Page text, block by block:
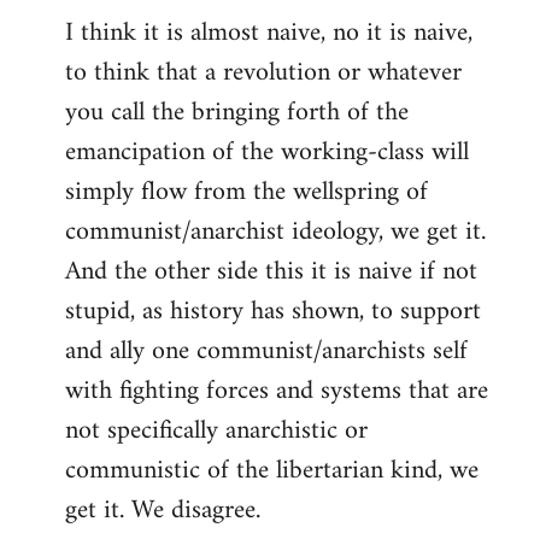
I think it is almost naive, no it is naive,
to think that a revolution or whatever
you call the bringing forth of the
emancipation of the working-class will
simply flow from the wellspring of
communist/anarchist ideology, we get it.
And the other side this it is naive if not
stupid, as history has shown, to support
and ally one communist/anarchists self
with fighting forces and systems that are
not specifically anarchistic or
communistic of the libertarian kind, we
get it. We disagree.